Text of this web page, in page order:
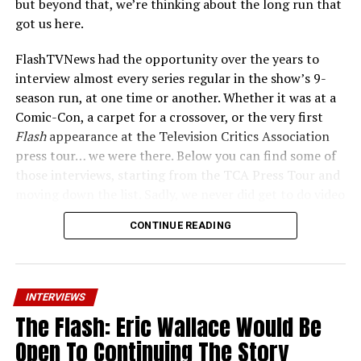
room in the multiverse now thatThe Flashis over for us
to explore that. And so, that’s my pitch for a
Flash
spinoff.”
Is Eobard
afraid of
any of the
other
in the finale.”
Was it fun to play Eobard insulting Eddie and Hunter
Zolomon in the finale?
“Poor Teddy Sears. Poor Rick
but beyond that, we’re thinking about the long run that
got us here.
FlashTVNews had the opportunity over the years to
interview almost every series regular in the show’s 9-
season run, at one time or another. Whether it was at a
Comic-Con, a carpet for a crossover, or the very first
Flashappearance at the Television Critics Association
press tour… we were there. Below you can find some of
those interviews, starting from the TCA Press Tour and
with such folks as Brandon McKnight, Jon Cor, or Kayla
Compton… but if you want to see how the cast was
Part Four” airs tonight at 8PM ET/PT.
Candice Patton (Iris West):
CONTINUE READING
INTERVIEWS
The Flash: Eric Wallace Would Be
Open To Continuing The Story